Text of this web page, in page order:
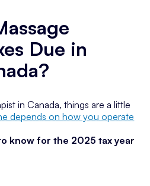
Due in
in Canada, things are a little
depends on how you operate
know for the 2025 tax year